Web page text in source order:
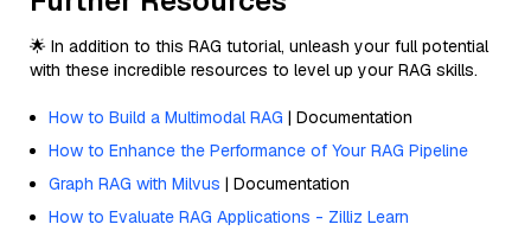
🌟 In addition to this RAG tutorial, unleash your full potential
with these incredible resources to level up your RAG skills.
How to Build a Multimodal RAG | Documentation
How to Enhance the Performance of Your RAG Pipeline
Graph RAG with Milvus | Documentation
How to Evaluate RAG Applications - Zilliz Learn